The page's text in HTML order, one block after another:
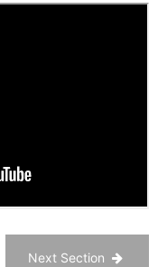
Next Section